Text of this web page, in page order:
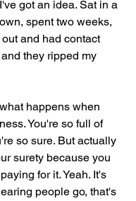
got an idea. Sat in a
spent two weeks,
and had contact
they ripped my
happens when
You're so full of
so sure. But actually
surety because you
for it. Yeah. It's
people go, that's